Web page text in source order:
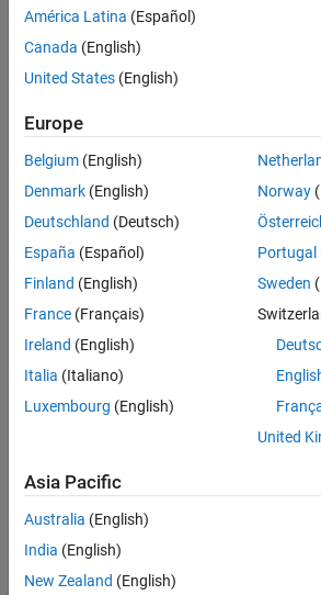
América Latina (Español)
Canada (English)
United States (English)
Europe
Belgium (English)
Denmark (English)
Deutschland (Deutsch)
España (Español)
Finland (English)
France (Français)
Ireland (English)
Italia (Italiano)
Luxembourg (English)
Norway
Portugal
Sweden
United
Asia Pacific
Australia (English)
India (English)
New Zealand (English)
Trust Center Trademarks Privacy
Application Status
© 1994-2026 The MathWorks, Inc.